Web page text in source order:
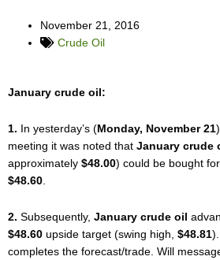
November 21, 2016
Crude Oil
January crude oil:
1. In yesterday’s (Monday, November 21
meeting it was noted that January crude
approximately $48.00) could be bought
$48.60
2. Subsequently, January crude oil
$48.60 upside target (swing high, $48.81
completes the forecast/trade. Will